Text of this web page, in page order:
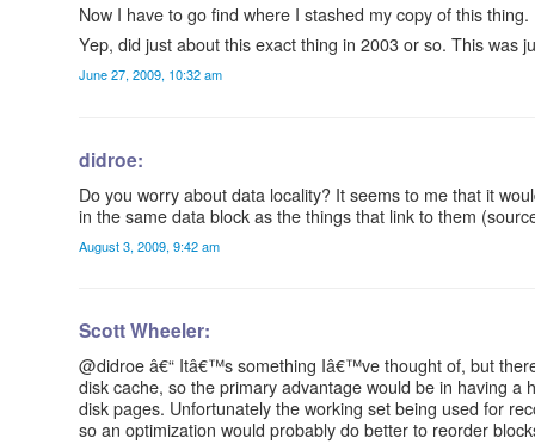
Now I have to go find where I stashed my copy of this thing.
Yep, did just about this exact thing in 2003 or so. This was
June 27, 2009, 10:32 am
didroe:
Do you worry about data locality? It seems to me that it
in the same data block as the things that link to them
August 3, 2009, 9:42 am
Scott Wheeler:
@didroe â€“ Itâ€™s something Iâ€™ve thought of, but
disk cache, so the primary advantage would be in having
disk pages. Unfortunately the working set being used for
so an optimization would probably do better to reorder